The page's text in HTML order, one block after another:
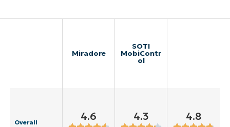
Miradore
SOTI
MobiContr
ol
Overall 4.6 4.3 4.8